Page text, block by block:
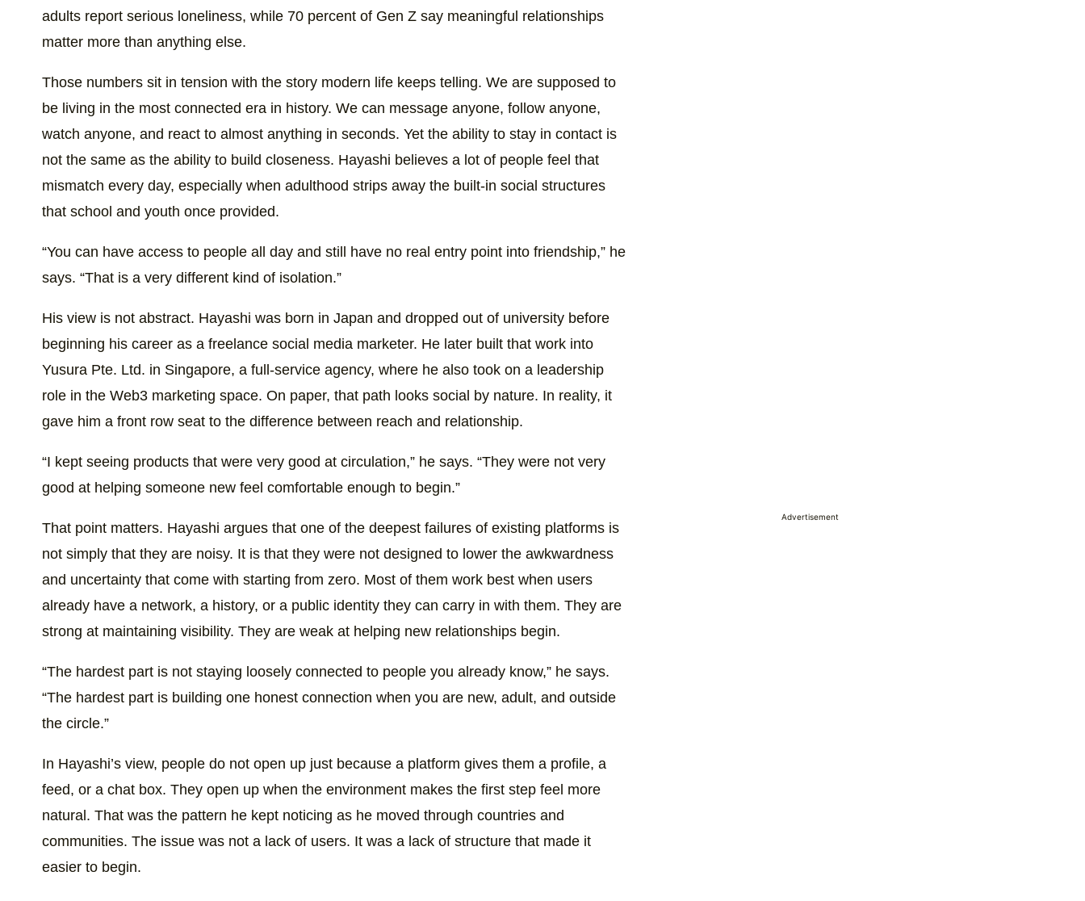
adults report serious loneliness, while 70 percent of Gen Z say meaningful relationships
matter more than anything else.
Those numbers sit in tension with the story modern life keeps telling. We are supposed to
be living in the most connected era in history. We can message anyone, follow anyone,
watch anyone, and react to almost anything in seconds. Yet the ability to stay in contact is
not the same as the ability to build closeness. Hayashi believes a lot of people feel that
mismatch every day, especially when adulthood strips away the built-in social structures
that school and youth once provided.
“You can have access to people all day and still have no real entry point into friendship,” he
says. “That is a very different kind of isolation.”
His view is not abstract. Hayashi was born in Japan and dropped out of university before
beginning his career as a freelance social media marketer. He later built that work into
Yusura Pte. Ltd. in Singapore, a full-service agency, where he also took on a leadership
role in the Web3 marketing space. On paper, that path looks social by nature. In reality, it
gave him a front row seat to the difference between reach and relationship.
“I kept seeing products that were very good at circulation,” he says. “They were not very
good at helping someone new feel comfortable enough to begin.”
That point matters. Hayashi argues that one of the deepest failures of existing platforms is
not simply that they are noisy. It is that they were not designed to lower the awkwardness
and uncertainty that come with starting from zero. Most of them work best when users
already have a network, a history, or a public identity they can carry in with them. They are
strong at maintaining visibility. They are weak at helping new relationships begin.
“The hardest part is not staying loosely connected to people you already know,” he says.
“The hardest part is building one honest connection when you are new, adult, and outside
the circle.”
In Hayashi’s view, people do not open up just because a platform gives them a profile, a
feed, or a chat box. They open up when the environment makes the first step feel more
natural. That was the pattern he kept noticing as he moved through countries and
communities. The issue was not a lack of users. It was a lack of structure that made it
easier to begin.
Advertisement